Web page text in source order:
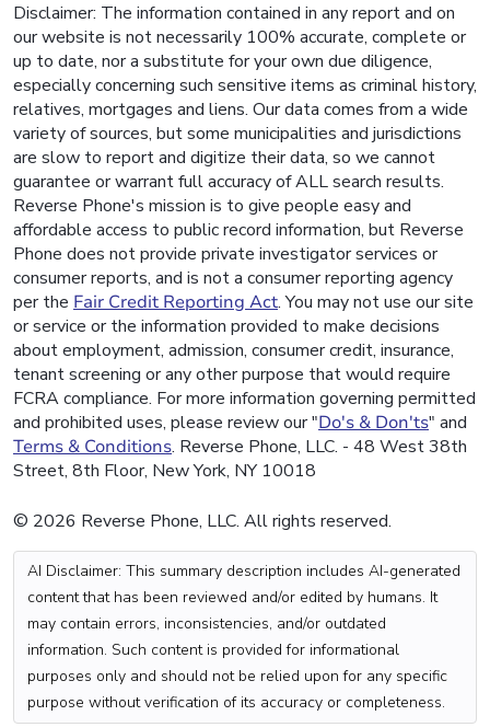
Disclaimer: The information contained in any report and on
our website is not necessarily 100% accurate, complete or
up to date, nor a substitute for your own due diligence,
especially concerning such sensitive items as criminal history,
relatives, mortgages and liens. Our data comes from a wide
variety of sources, but some municipalities and jurisdictions
are slow to report and digitize their data, so we cannot
guarantee or warrant full accuracy of ALL search results.
Reverse Phone's mission is to give people easy and
affordable access to public record information, but Reverse
Phone does not provide private investigator services or
consumer reports, and is not a consumer reporting agency
per the Fair Credit Reporting Act. You may not use our site
or service or the information provided to make decisions
about employment, admission, consumer credit, insurance,
tenant screening or any other purpose that would require
FCRA compliance. For more information governing permitted
and prohibited uses, please review our "Do's & Don'ts" and
Terms & Conditions. Reverse Phone, LLC. - 48 West 38th
Street, 8th Floor, New York, NY 10018
© 2026 Reverse Phone, LLC. All rights reserved.
AI Disclaimer: This summary description includes AI-generated
content that has been reviewed and/or edited by humans. It
may contain errors, inconsistencies, and/or outdated
information. Such content is provided for informational
purposes only and should not be relied upon for any specific
purpose without verification of its accuracy or completeness.